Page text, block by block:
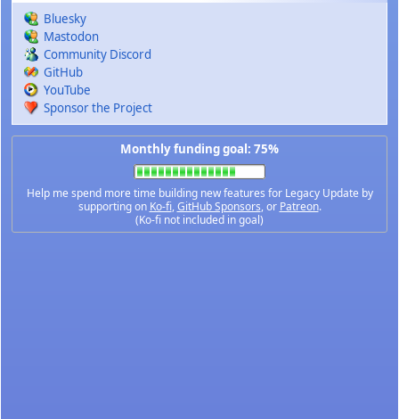
Bluesky
Mastodon
Community Discord
GitHub
YouTube
Sponsor the Project
Monthly funding goal: 75%
Help me spend more time building new features for Legacy Update by
supporting on Ko-fi,GitHub Sponsors, or Patreon.
(Ko-fi not included in goal)